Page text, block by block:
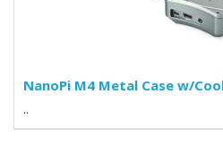
NanoPi M4 Metal Case w/
..